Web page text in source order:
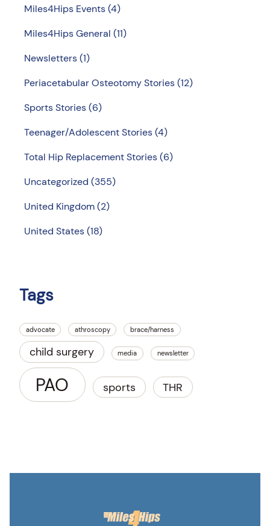
Miles4Hips Events(4)
Miles4Hips General (11)
Newsletters(1)
Periacetabular Osteotomy Stories(12)
Sports Stories(6)
Teenager/Adolescent Stories(4)
Total Hip Replacement Stories(6)
Uncategorized (355)
United Kingdom(2)
United States(18)
Tags
advocate athroscopy brace/harness
child surgery media newsletter
PAO sports THR